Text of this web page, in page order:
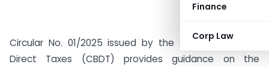
Finance
Corp Law
Circular No. 01/2025 issued by the Central Board of
Direct Taxes (CBDT) provides guidance on the